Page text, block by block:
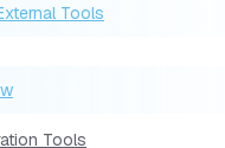
Tools
Tools